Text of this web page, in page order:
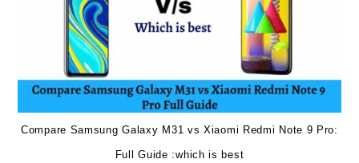
Compare Samsung Galaxy M31 vs Xiaomi Redmi Note 9 Pro:
Full Guide :which is best